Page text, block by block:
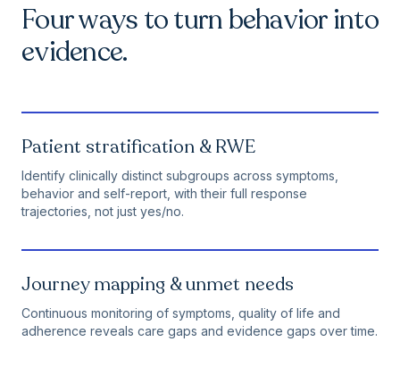
Four ways to turn behavior into
evidence.
Patient stratification & RWE
Identify clinically distinct subgroups across symptoms,
behavior and self-report, with their full response
trajectories, not just yes/no.
Journey mapping & unmet needs
Continuous monitoring of symptoms, quality of life and
adherence reveals care gaps and evidence gaps over time.